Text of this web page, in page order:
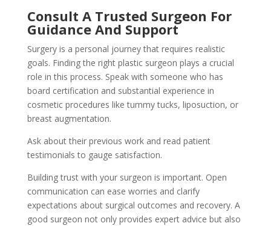
Consult A Trusted Surgeon For
Guidance And Support
Surgery is a personal journey that requires realistic
goals. Finding the right plastic surgeon plays a crucial
role in this process. Speak with someone who has
board certification and substantial experience in
cosmetic procedures like tummy tucks, liposuction, or
breast augmentation.
Ask about their previous work and read patient
testimonials to gauge satisfaction.
Building trust with your surgeon is important. Open
communication can ease worries and clarify
expectations about surgical outcomes and recovery. A
good surgeon not only provides expert advice but also